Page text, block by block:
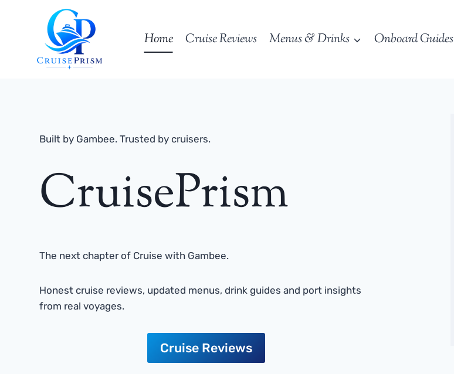
Home Cruise Reviews Menus & Drinks Onboard Guides
Built by Gambee. Trusted by cruisers.
CruisePrism
The next chapter of Cruise with Gambee.
Honest cruise reviews, updated menus, drink guides and port insights
from real voyages.
Cruise Reviews